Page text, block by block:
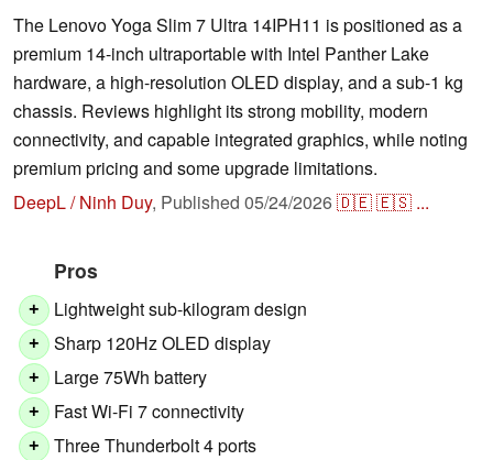
The Lenovo Yoga Slim 7 Ultra 14IPH11 is positioned as a
premium 14-inch ultraportable with Intel Panther Lake
hardware, a high-resolution OLED display, and a sub-1 kg
chassis. Reviews highlight its strong mobility, modern
connectivity, and capable integrated graphics, while noting
premium pricing and some upgrade limitations.
DeepL / Ninh Duy, Published 05/24/2026🇩🇪🇪🇸 ...
Pros
+ Lightweight sub-kilogram design
+ Sharp 120Hz OLED display
+ Large 75Wh battery
+ Fast Wi-Fi 7 connectivity
+ Three Thunderbolt 4 ports